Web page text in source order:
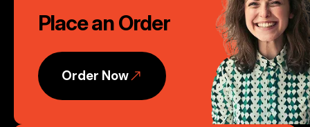
Action
Place an Order
Order Now